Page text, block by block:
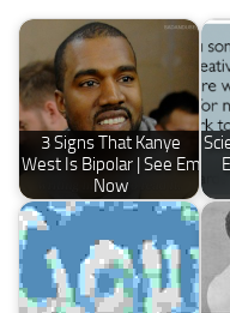
3 Signs That Kanye
West Is Bipolar | See Em
Now